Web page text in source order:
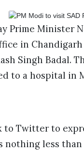
Prime Minister
in
Singh Badal.
to a hospital in
to Twitter to
nothing less